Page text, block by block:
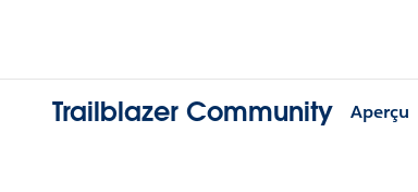
Trailblazer Community Aperçu